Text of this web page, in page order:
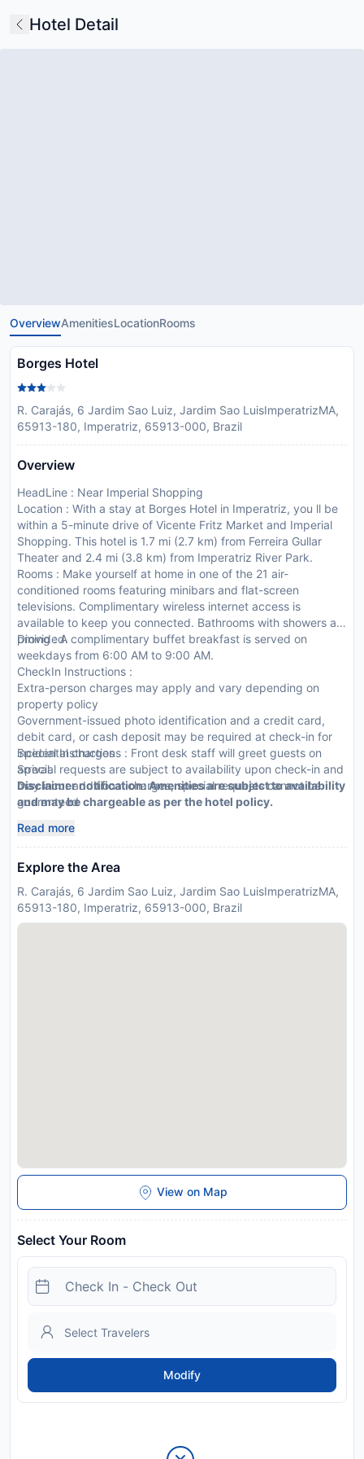
Hotel Detail
OverviewAmenitiesLocationRooms
Borges Hotel
R. Carajás, 6 Jardim Sao Luiz, Jardim Sao LuisImperatrizMA,
65913-180, Imperatriz, 65913-000, Brazil
Overview
HeadLine : Near Imperial Shopping
Location : With a stay at Borges Hotel in Imperatriz, you ll be
within a 5-minute drive of Vicente Fritz Market and Imperial
Shopping. This hotel is 1.7 mi (2.7 km) from Ferreira Gullar
Theater and 2.4 mi (3.8 km) from Imperatriz River Park.
Rooms : Make yourself at home in one of the 21 air-
conditioned rooms featuring minibars and flat-screen
televisions. Complimentary wireless internet access is
available to keep you connected. Bathrooms with showers are
provided.
Dining : A complimentary buffet breakfast is served on
weekdays from 6:00 AM to 9:00 AM.
CheckIn Instructions :
Extra-person charges may apply and vary depending on
property policy
Government-issued photo identification and a credit card,
debit card, or cash deposit may be required at check-in for
incidental charges
Special requests are subject to availability upon check-in and
may incur additional charges; special requests cannot be
guaranteed
not accepted
Special Instructions : Front desk staff will greet guests on
arrival.
Disclaimer notification: Amenities are subject to availability
and may be chargeable as per the hotel policy.
Read more
Explore the Area
R. Carajás, 6 Jardim Sao Luiz, Jardim Sao LuisImperatrizMA,
65913-180, Imperatriz, 65913-000, Brazil
View on Map
Select Your Room
Modify